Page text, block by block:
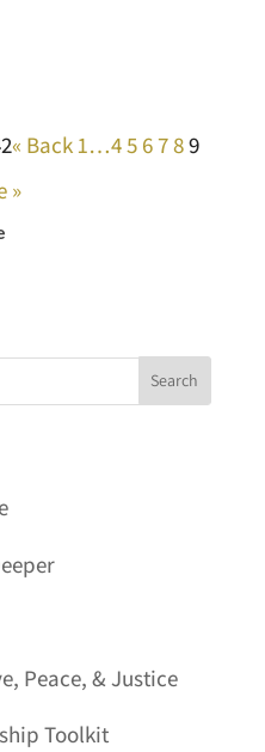
« Back 1…45 6789
»
Peace, & Justice
Toolkit